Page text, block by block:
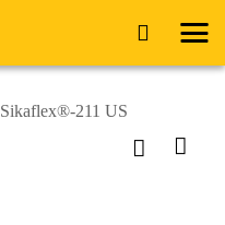
Sikaflex®-211 US